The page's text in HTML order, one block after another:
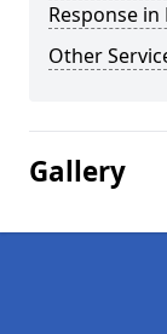
Response in
Other
Gallery